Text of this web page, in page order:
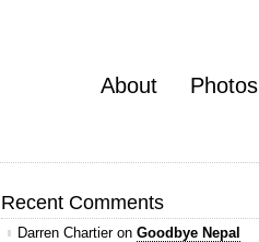
About Photos
Recent Comments
Darren Chartieron Goodbye Nepal